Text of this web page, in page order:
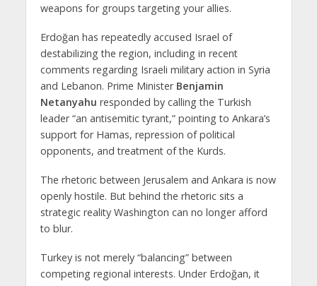
weapons for groups targeting your allies.
Erdoğan has repeatedly accused Israel of
destabilizing the region, including in recent
comments regarding Israeli military action in Syria
and Lebanon. Prime Minister Benjamin
Netanyahu responded by calling the Turkish
leader “an antisemitic tyrant,” pointing to Ankara’s
support for Hamas, repression of political
opponents, and treatment of the Kurds.
The rhetoric between Jerusalem and Ankara is now
openly hostile. But behind the rhetoric sits a
strategic reality Washington can no longer afford
to blur.
Turkey is not merely “balancing” between
competing regional interests. Under Erdoğan, it